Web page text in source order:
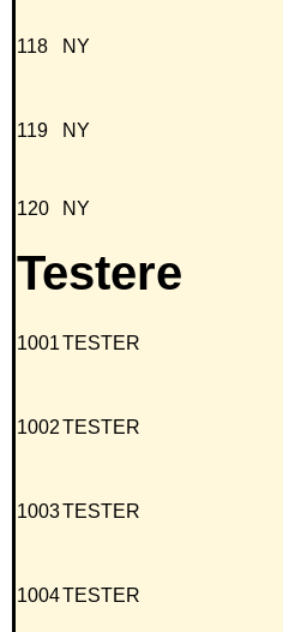
118 NY
119 NY
120 NY
Testere
1001TESTER
1002TESTER
1003TESTER
1004TESTER